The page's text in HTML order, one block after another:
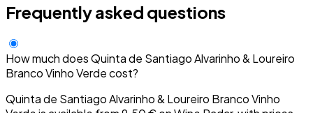
Frequently asked questions
How much does Quinta de Santiago Alvarinho & Loureiro
Branco Vinho Verde cost?
Quinta de Santiago Alvarinho & Loureiro Branco Vinho